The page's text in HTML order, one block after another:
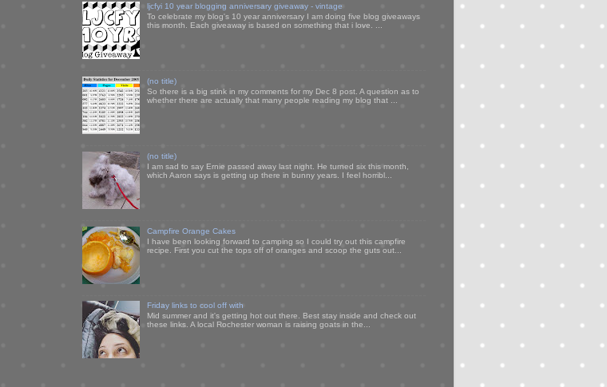
ljcfyi 10 year blogging anniversary giveaway - vintage
To celebrate my blog's 10 year anniversary I am doing five blog giveaways
this month. Each giveaway is based on something that i love. ...
(no title)
So there is a big stink in my comments for my Dec 8 post. A question as to
whether there are actually that many people reading my blog that ...
(no title)
I am sad to say Ernie passed away last night. He turned six this month,
which Aaron says is getting up there in bunny years. I feel horribl...
Campfire Orange Cakes
I have been looking forward to camping so I could try out this campfire
recipe. First you cut the tops off of oranges and scoop the guts out...
Friday links to cool off with
Mid summer and it's getting hot out there. Best stay inside and check out
these links. A local Rochester woman is raising goats in the...